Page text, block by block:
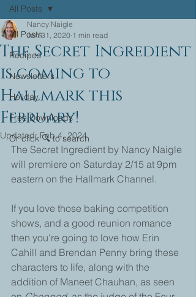
All Posts
Recipes
Newsletters
Holiday
Free Downloads
Or click 🔍 to search
All Posts
The Secret Ingredient
is coming to
Hallmark this
February!
Nancy Naigle
Jan 31, 2020 1 min read
Updated:Feb 4, 2024
The Secret Ingredient by Nancy Naigle
will premiere on Saturday 2/15 at 9pm
eastern on the Hallmark Channel.
If you love those baking competition
shows, and a good reunion romance
then you're going to love how Erin
Cahill and Brendan Penny bring these
characters to life, along with the
addition of Maneet Chauhan, as seen